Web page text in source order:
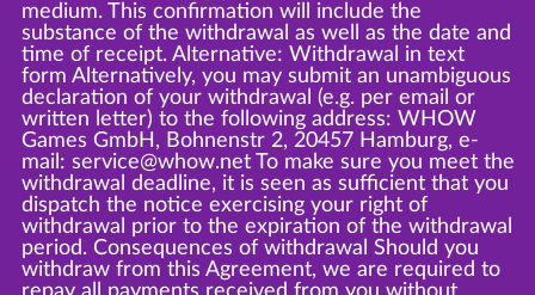
medium. This confirmation will include the
substance of the withdrawal as well as the date and
time of receipt. Alternative: Withdrawal in text
form Alternatively, you may submit an unambiguous
declaration of your withdrawal (e.g. per email or
written letter) to the following address: WHOW
Games GmbH, Bohnenstr 2, 20457 Hamburg, e-
mail: service@whow.net To make sure you meet the
withdrawal deadline, it is seen as sufficient that you
dispatch the notice exercising your right of
withdrawal prior to the expiration of the withdrawal
period. Consequences of withdrawal Should you
withdraw from this Agreement, we are required to
repay all payments received from you without